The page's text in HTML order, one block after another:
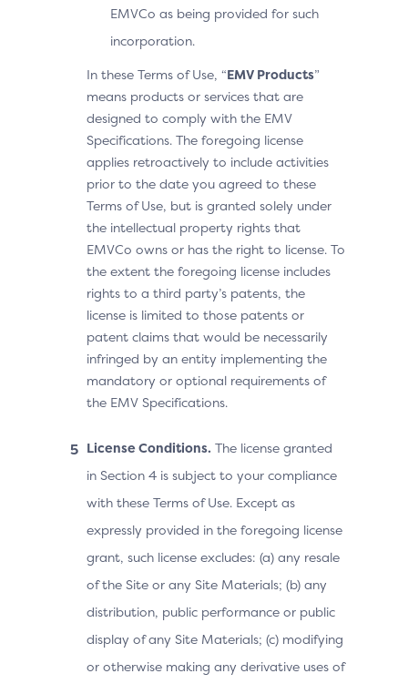
EMVCo as being provided for such
incorporation.
In these Terms of Use, “EMV Products”
means products or services that are
designed to comply with the EMV
Specifications. The foregoing license
applies retroactively to include activities
prior to the date you agreed to these
Terms of Use, but is granted solely under
the intellectual property rights that
EMVCo owns or has the right to license. To
the extent the foregoing license includes
rights to a third party’s patents, the
license is limited to those patents or
patent claims that would be necessarily
infringed by an entity implementing the
mandatory or optional requirements of
the EMV Specifications.
License Conditions. The license granted
in Section 4 is subject to your compliance
with these Terms of Use. Except as
expressly provided in the foregoing license
grant, such license excludes: (a) any resale
of the Site or any Site Materials; (b) any
distribution, public performance or public
display of any Site Materials; (c) modifying
or otherwise making any derivative uses of